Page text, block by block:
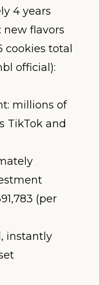
4 years
flavors
cookies total
official):
millions of
TikTok and
(per
instantly